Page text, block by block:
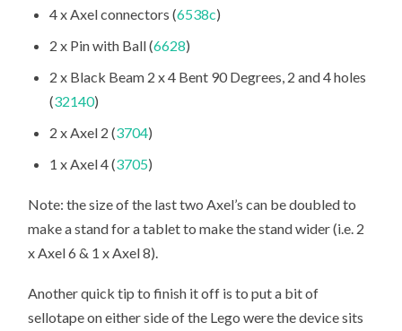
4 x Axel connectors (6538c)
2 x Pin with Ball (6628)
2 x Black Beam 2 x 4 Bent 90 Degrees, 2 and 4 holes
(32140)
2 x Axel 2 (3704)
1 x Axel 4 (3705)
Note: the size of the last two Axel’s can be doubled to
make a stand for a tablet to make the stand wider (i.e. 2
x Axel 6 & 1 x Axel 8).
Another quick tip to finish it off is to put a bit of
sellotape on either side of the Lego were the device sits